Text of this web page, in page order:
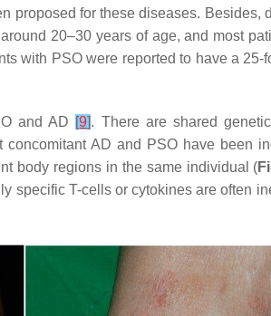
proposed for these diseases. Besides,
20–30 years of age, and most
with PSO were reported to have a 25-
and AD [9]. There are shared
AD and PSO have been
body regions in the same individual (
specific T-cells or cytokines are often